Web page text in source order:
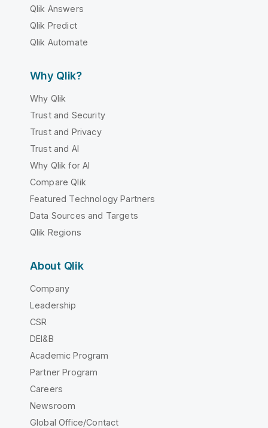
Qlik Answers
Qlik Predict
Qlik Automate
Why Qlik?
Why Qlik
Trust and Security
Trust and Privacy
Trust and AI
Why Qlik for AI
Compare Qlik
Featured Technology Partners
Data Sources and Targets
Qlik Regions
About Qlik
Company
Leadership
CSR
DEI&B
Academic Program
Partner Program
Careers
Newsroom
Global Office/Contact